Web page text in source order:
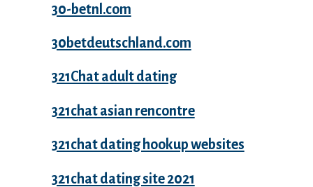
30-betnl.com
30betdeutschland.com
321Chat adult dating
321chat asian rencontre
321chat dating hookup websites
321chat dating site 2021